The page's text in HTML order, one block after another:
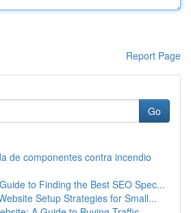
Report Page
Go
de componentes contra incendio
to Finding the Best SEO Spec...
Setup Strategies for Small...